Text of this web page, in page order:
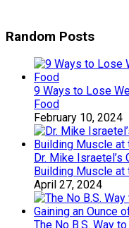
Random Posts
9 Ways to Lose
Food
February 10, 2024
Dr. Mike Israetel’s
Building Muscle at
April 27, 2024
The No B.S. Way